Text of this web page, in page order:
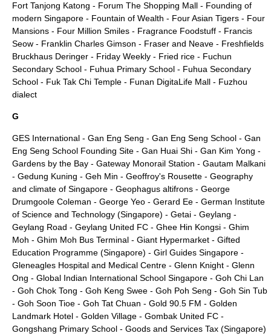
Fort Tanjong Katong - Forum The Shopping Mall - Founding of
modern Singapore - Fountain of Wealth - Four Asian Tigers - Four
Mansions - Four Million Smiles - Fragrance Foodstuff - Francis
Seow - Franklin Charles Gimson - Fraser and Neave - Freshfields
Bruckhaus Deringer - Friday Weekly - Fried rice - Fuchun
Secondary School - Fuhua Primary School - Fuhua Secondary
School - Fuk Tak Chi Temple - Funan DigitaLife Mall - Fuzhou
dialect
G
GES International - Gan Eng Seng - Gan Eng Seng School - Gan
Eng Seng School Founding Site - Gan Huai Shi - Gan Kim Yong -
Gardens by the Bay - Gateway Monorail Station - Gautam Malkani
- Gedung Kuning - Geh Min - Geoffroy's Rousette - Geography
and climate of Singapore - Geophagus altifrons - George
Drumgoole Coleman - George Yeo - Gerard Ee - German Institute
of Science and Technology (Singapore) - Getai - Geylang -
Geylang Road - Geylang United FC - Ghee Hin Kongsi - Ghim
Moh - Ghim Moh Bus Terminal - Giant Hypermarket - Gifted
Education Programme (Singapore) - Girl Guides Singapore -
Gleneagles Hospital and Medical Centre - Glenn Knight - Glenn
Ong - Global Indian International School Singapore - Goh Chi Lan
- Goh Chok Tong - Goh Keng Swee - Goh Poh Seng - Goh Sin Tub
- Goh Soon Tioe - Goh Tat Chuan - Gold 90.5 FM - Golden
Landmark Hotel - Golden Village - Gombak United FC -
Gongshang Primary School - Goods and Services Tax (Singapore)